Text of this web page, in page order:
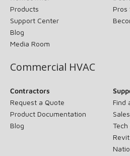
Products
Support Center
Blog
Media Room
Pros
Commercial HVAC
Contractors
Request a Quote
Product Documentation
Blog
Find